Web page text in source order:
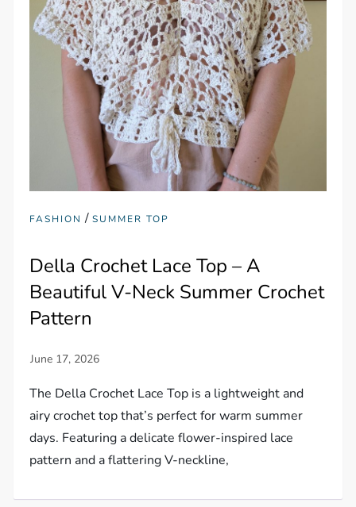
FASHION /SUMMER TOP
Della Crochet Lace Top – A
Beautiful V-Neck Summer Crochet
Pattern
The Della Crochet Lace Top is a lightweight and
airy crochet top that’s perfect for warm summer
days. Featuring a delicate flower-inspired lace
pattern and a flattering V-neckline,